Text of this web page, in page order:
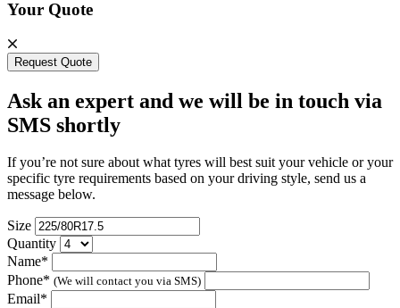
Your Quote
Request Quote
Ask an expert and we will be in touch via
SMS shortly
If you’re not sure about what tyres will best suit your vehicle or your
specific tyre requirements based on your driving style, send us a
message below.
Size
Quantity
Name*
Phone* (We will contact you via SMS)
Email*